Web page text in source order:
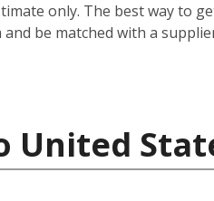
only. The best way to
be matched with a
United